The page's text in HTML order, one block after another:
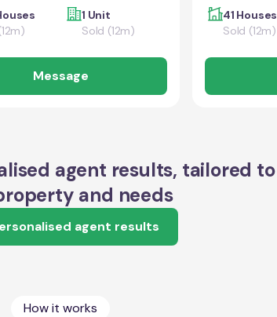
1 Unit
Sold (12m)
Message
41 Houses
Sold (12m)
agent results, tailored to
and needs
agent results
How it works